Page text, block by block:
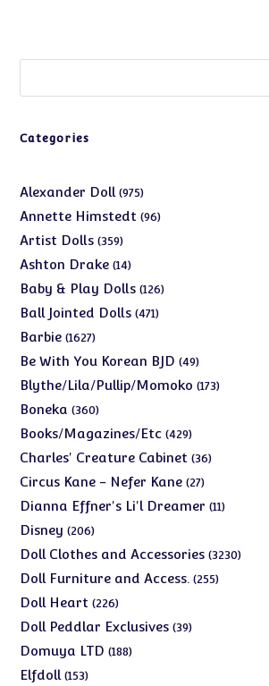
Categories
Alexander Doll 975975
products
Annette Himstedt 9696
Artist Dolls 359359
products
Ashton Drake 1414
products
Baby & Play Dolls 126126
Ball Jointed Dolls 471471
Barbie 16271627
products
Be With You Korean BJD 4949
products
Blythe/Lila/Pullip/Momoko 173173
Boneka 360360
products
Books/Magazines/Etc 429429
products
Charles' Creature Cabinet 3636
Circus Kane - Nefer Kane 2727
products
Dianna Effner's Li'l Dreamer 1111
Disney 206206
products
Doll Clothes and Accessories 32303230
Doll Furniture and Access. 255255
Doll Heart 226226
products
Doll Peddlar Exclusives 3939
Domuya LTD 188188
Elfdoll 153153